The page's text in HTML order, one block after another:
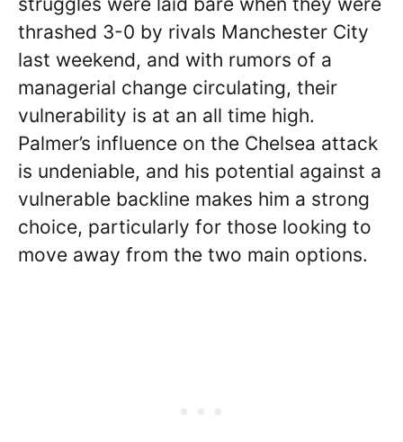
thrashed 3-0 by rivals Manchester City
last weekend, and with rumors of a
managerial change circulating, their
vulnerability is at an all time high.
Palmer’s influence on the Chelsea attack
is undeniable, and his potential against a
vulnerable backline makes him a strong
choice, particularly for those looking to
move away from the two main options.